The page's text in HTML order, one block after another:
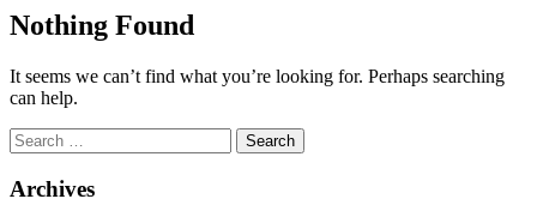
Nothing Found
It seems we can’t find what you’re looking for. Perhaps searching
can help.
Archives